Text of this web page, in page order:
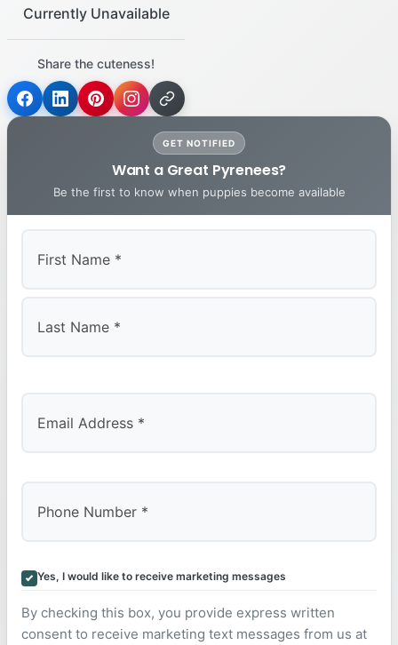
Currently Unavailable
Share the cuteness!
GET NOTIFIED
Want a Great Pyrenees?
Be the first to know when puppies become available
Yes, I would like to receive marketing messages
By checking this box, you provide express written
consent to receive marketing text messages from us at